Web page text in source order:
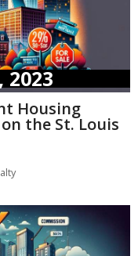
2023
Housing
the St. Louis